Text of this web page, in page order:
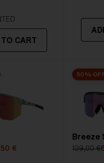
Lens
- Dark tinted lens.
transmittance goes
Best for
- Bright conditions
TO CART
€
50%
Breeze
129,00 €